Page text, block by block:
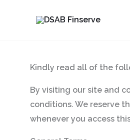
Kindly read all of the
By visiting our site and
conditions. We reserve
whenever you access